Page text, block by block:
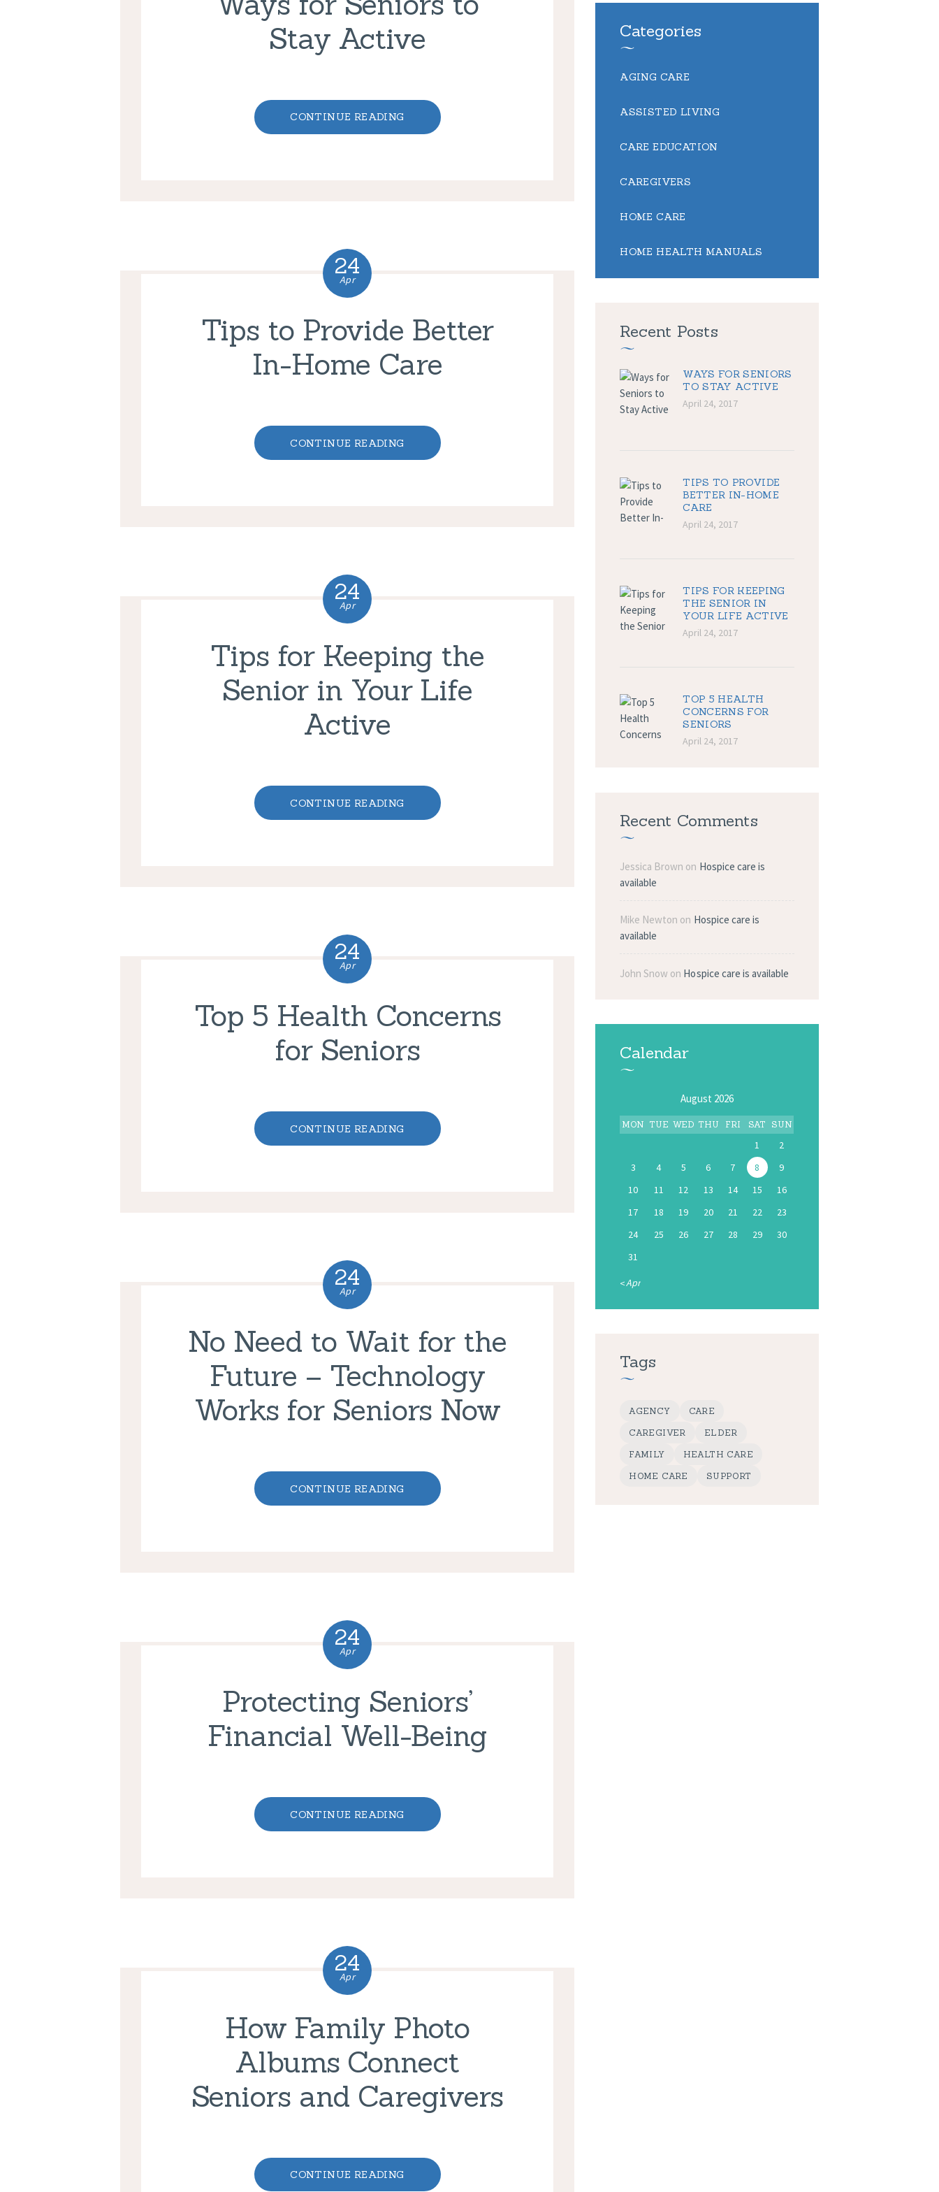
Stay Active
CONTINUE READING
24
Apr
Tips to Provide Better
In-Home Care
CONTINUE READING
24
Apr
Tips for Keeping the
Senior in Your Life
Active
CONTINUE READING
24
Apr
Top 5 Health Concerns
for Seniors
CONTINUE READING
24
Apr
No Need to Wait for the
Future – Technology
Works for Seniors Now
CONTINUE READING
24
Apr
Protecting Seniors’
Financial Well-Being
CONTINUE READING
24
Apr
How Family Photo
Albums Connect
Seniors and Caregivers
CONTINUE READING
Categories
AGING CARE
ASSISTED LIVING
CARE EDUCATION
CAREGIVERS
HOME CARE
HOME HEALTH MANUALS
Recent Posts
WAYS FOR SENIORS
TO STAY ACTIVE
April 24, 2017
TIPS TO PROVIDE
BETTER IN-HOME
CARE
April 24, 2017
TIPS FOR KEEPING
THE SENIOR IN
YOUR LIFE ACTIVE
April 24, 2017
TOP 5 HEALTH
CONCERNS FOR
SENIORS
April 24, 2017
Recent Comments
Jessica Brown on Hospice care is
available
Mike Newton on Hospice care is
available
John Snow on Hospice care is available
Calendar
August 2026
MON TUE WED THU FRI SAT SUN
1
2
3
4 5 6 7 8
9
10
11 12 13 14 15
16
17
18 19 20 21 22
23
24
25 26 27 28 29
30
31
« Apr
Tags
AGENCY CARE
CAREGIVER ELDER
FAMILY HEALTH CARE
HOME CARE SUPPORT